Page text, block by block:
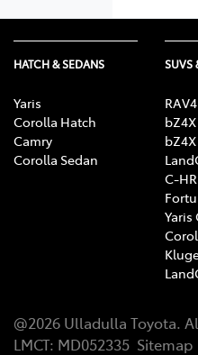
HATCH & SEDANS
Yaris
Corolla Hatch
Camry
Corolla Sedan
SUVS
RAV4
bZ4X
C-HR
Yaris
@2026 Ulladulla Toyota.
LMCT: MD052335 Sitemap